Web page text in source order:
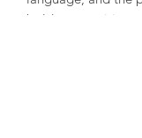
bold compositions